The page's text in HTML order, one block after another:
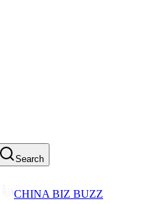
Search
CHINA BIZ BUZZ